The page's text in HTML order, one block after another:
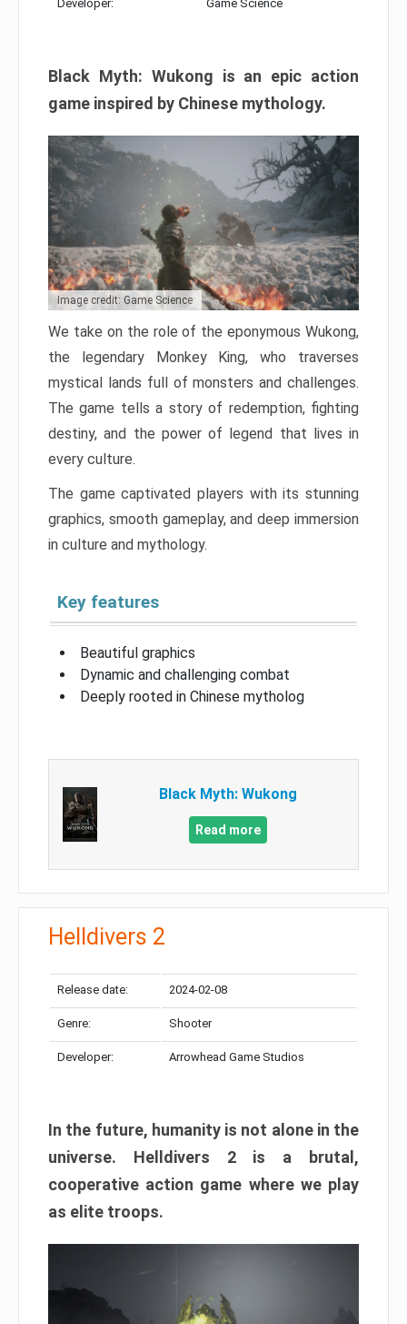
Developer: Game Science
Black Myth: Wukong is an epic action
game inspired by Chinese mythology.
Image credit: Game Science
We take on the role of the eponymous Wukong,
the legendary Monkey King, who traverses
mystical lands full of monsters and challenges.
The game tells a story of redemption, fighting
destiny, and the power of legend that lives in
every culture.
The game captivated players with its stunning
graphics, smooth gameplay, and deep immersion
in culture and mythology.
Key features
Beautiful graphics
Dynamic and challenging combat
Deeply rooted in Chinese mytholog
Black Myth: Wukong
Read more
Helldivers 2
Release date: 2024-02-08
Genre: Shooter
Developer: Arrowhead Game Studios
In the future, humanity is not alone in the
universe. Helldivers 2 is a brutal,
cooperative action game where we play
as elite troops.